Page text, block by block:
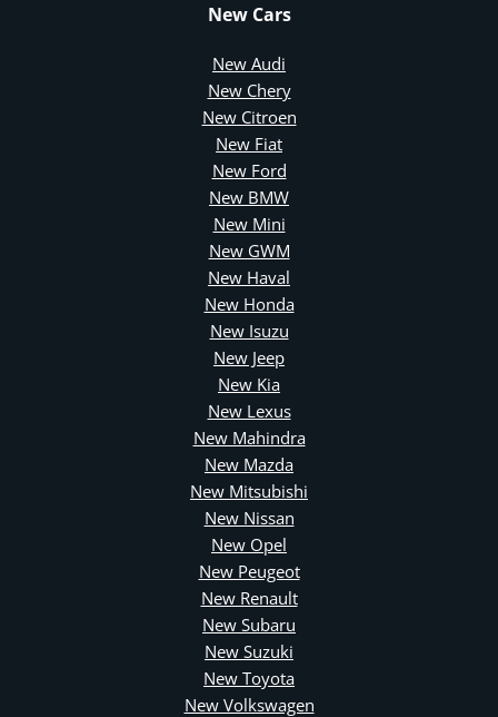
New Cars
New Audi
New Chery
New Citroen
New Fiat
New Ford
New BMW
New Mini
New GWM
New Haval
New Honda
New Isuzu
New Jeep
New Kia
New Lexus
New Mahindra
New Mazda
New Mitsubishi
New Nissan
New Opel
New Peugeot
New Renault
New Subaru
New Suzuki
New Toyota
New Volkswagen